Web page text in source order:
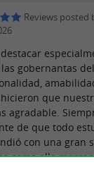
Reviews posted
gobernantas
que
agradable.
de que todo
con una gran
como ella